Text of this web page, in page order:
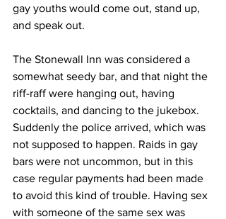
gay youths would come out, stand up,
and speak out.
The Stonewall Inn was considered a
somewhat seedy bar, and that night the
riff-raff were hanging out, having
cocktails, and dancing to the jukebox.
Suddenly the police arrived, which was
not supposed to happen. Raids in gay
bars were not uncommon, but in this
case regular payments had been made
to avoid this kind of trouble. Having sex
with someone of the same sex was